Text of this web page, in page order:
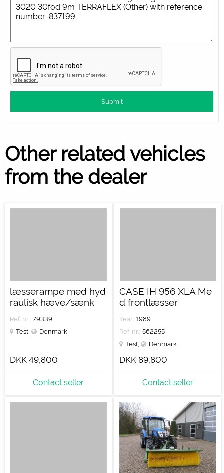
Other related vehicles
from the dealer
læsserampe med hyd
raulisk hæve/sænk
Ref. nr.: 79339
Test
Denmark
DKK 49,800
Contact seller
CASE IH 956 XLA Me
d frontlæsser
Year: 1989
Ref. nr.: 562255
Test
Denmark
DKK 89,800
Contact seller